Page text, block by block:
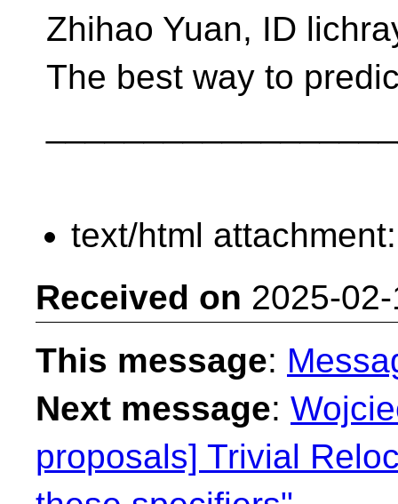
Zhihao Yuan, ID
The best way to
text/html
Received on 2025-
This message:
Next message:
proposals] Trivial